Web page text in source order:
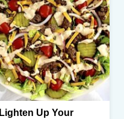
Lighten Up Your